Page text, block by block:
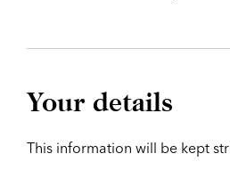
Your details
This information will be kept